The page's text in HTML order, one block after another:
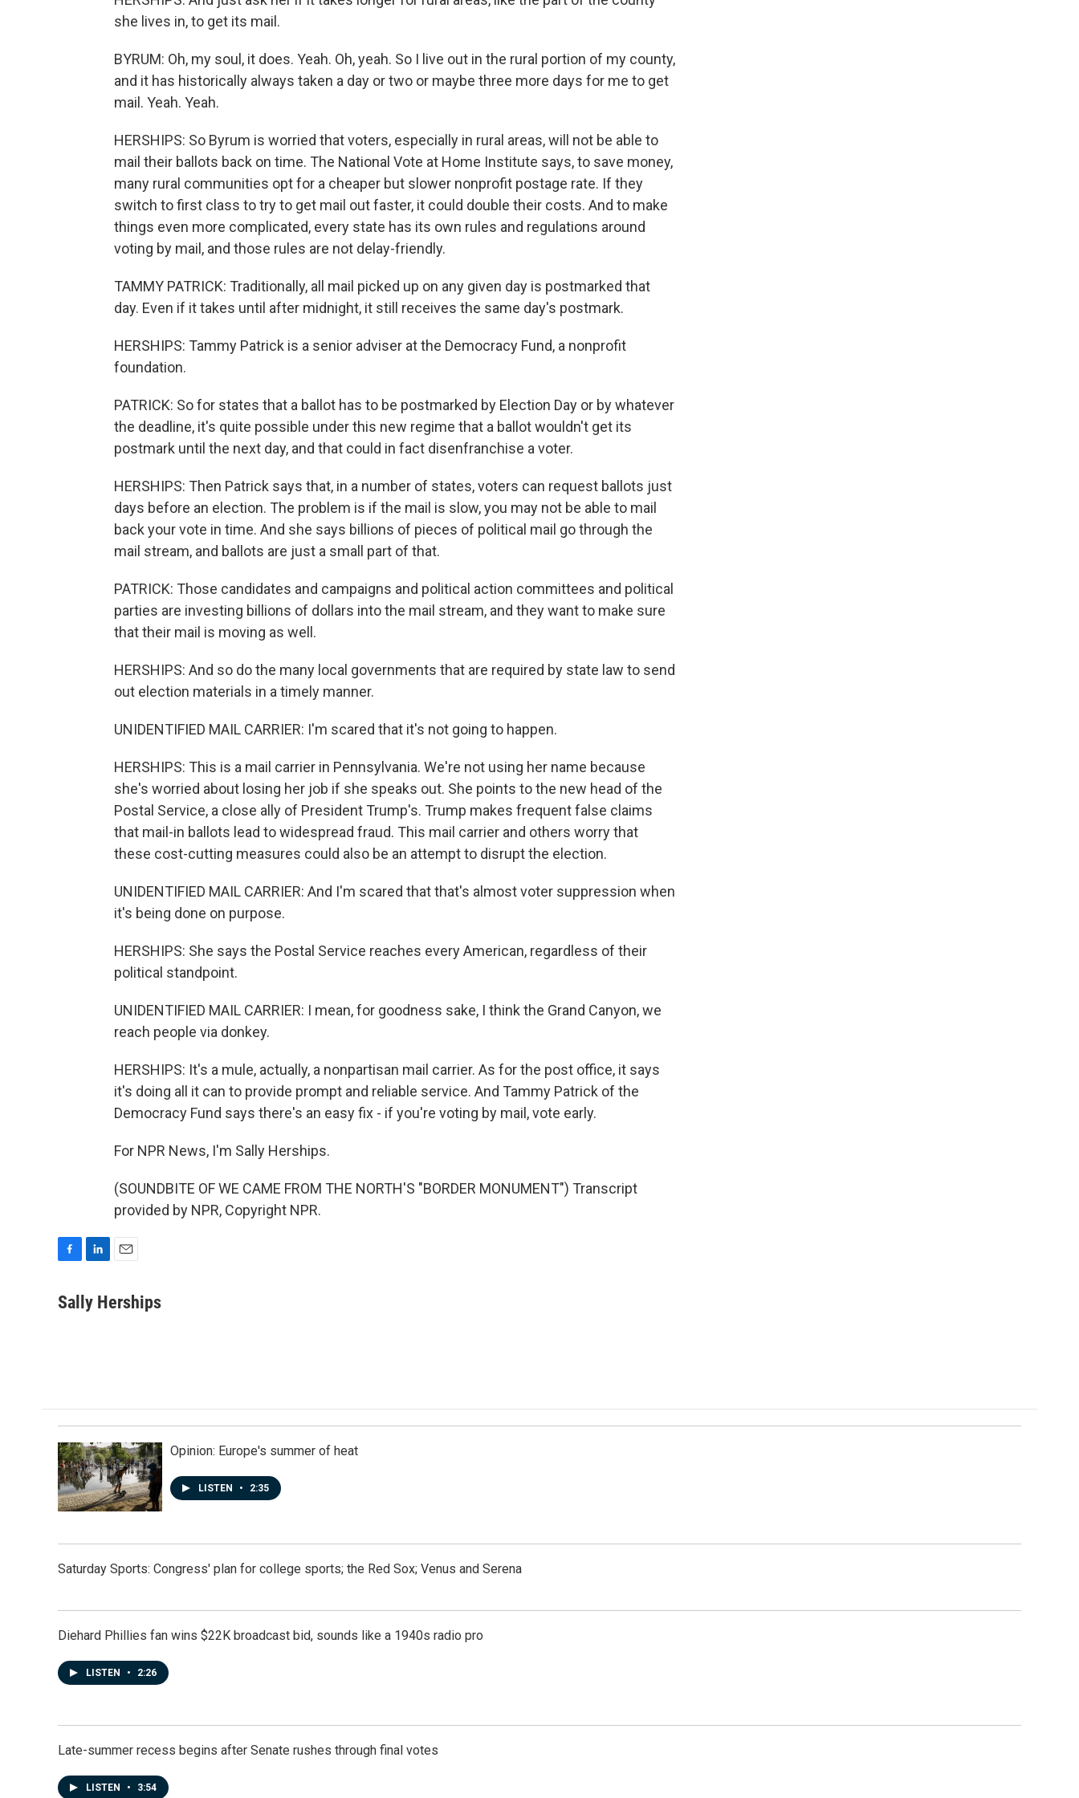
she lives in, to get its mail.
BYRUM: Oh, my soul, it does. Yeah. Oh, yeah. So I live out in the rural portion of my county,
and it has historically always taken a day or two or maybe three more days for me to get
mail. Yeah. Yeah.
HERSHIPS: So Byrum is worried that voters, especially in rural areas, will not be able to
mail their ballots back on time. The National Vote at Home Institute says, to save money,
many rural communities opt for a cheaper but slower nonprofit postage rate. If they
switch to first class to try to get mail out faster, it could double their costs. And to make
things even more complicated, every state has its own rules and regulations around
voting by mail, and those rules are not delay-friendly.
TAMMY PATRICK: Traditionally, all mail picked up on any given day is postmarked that
day. Even if it takes until after midnight, it still receives the same day's postmark.
HERSHIPS: Tammy Patrick is a senior adviser at the Democracy Fund, a nonprofit
foundation.
PATRICK: So for states that a ballot has to be postmarked by Election Day or by whatever
the deadline, it's quite possible under this new regime that a ballot wouldn't get its
postmark until the next day, and that could in fact disenfranchise a voter.
HERSHIPS: Then Patrick says that, in a number of states, voters can request ballots just
days before an election. The problem is if the mail is slow, you may not be able to mail
back your vote in time. And she says billions of pieces of political mail go through the
mail stream, and ballots are just a small part of that.
PATRICK: Those candidates and campaigns and political action committees and political
parties are investing billions of dollars into the mail stream, and they want to make sure
that their mail is moving as well.
HERSHIPS: And so do the many local governments that are required by state law to send
out election materials in a timely manner.
UNIDENTIFIED MAIL CARRIER: I'm scared that it's not going to happen.
HERSHIPS: This is a mail carrier in Pennsylvania. We're not using her name because
she's worried about losing her job if she speaks out. She points to the new head of the
Postal Service, a close ally of President Trump's. Trump makes frequent false claims
that mail-in ballots lead to widespread fraud. This mail carrier and others worry that
these cost-cutting measures could also be an attempt to disrupt the election.
UNIDENTIFIED MAIL CARRIER: And I'm scared that that's almost voter suppression when
it's being done on purpose.
HERSHIPS: She says the Postal Service reaches every American, regardless of their
political standpoint.
UNIDENTIFIED MAIL CARRIER: I mean, for goodness sake, I think the Grand Canyon, we
reach people via donkey.
HERSHIPS: It's a mule, actually, a nonpartisan mail carrier. As for the post office, it says
it's doing all it can to provide prompt and reliable service. And Tammy Patrick of the
Democracy Fund says there's an easy fix - if you're voting by mail, vote early.
For NPR News, I'm Sally Herships.
(SOUNDBITE OF WE CAME FROM THE NORTH'S "BORDER MONUMENT") Transcript
provided by NPR, Copyright NPR.
c
n
k
a
Sally Herships
Opinion: Europe's summer of heat
LISTEN • 2:35
Saturday Sports: Congress' plan for college sports; the Red Sox; Venus and Serena
Diehard Phillies fan wins $22K broadcast bid, sounds like a 1940s radio pro
LISTEN • 2:26
Late-summer recess begins after Senate rushes through final votes
LISTEN • 3:54